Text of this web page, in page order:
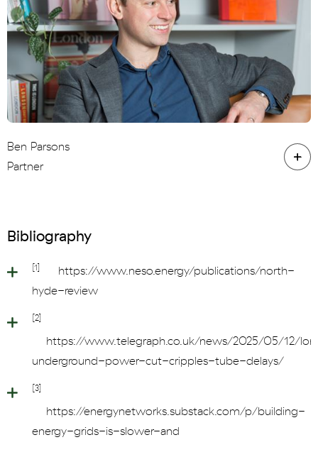
Ben Parsons
Partner
Bibliography
[1]
https://www.neso.energy/publications/north-
hyde-review
[2]
https://www.telegraph.co.uk/news/2025/05/12/
underground-power-cut-cripples-tube-delays/
[3]
https://energynetworks.substack.com/p/building-
energy-grids-is-slower-and